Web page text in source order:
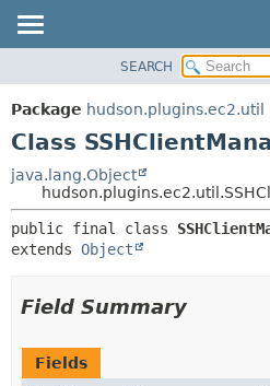
PACKAGE
CLASS
TREE
DEPRECATED
INDEX
SEARCH
Package hudson.plugins.ec2.util
Class
java.lang.Object
public final class
extends Object
Field Summary
Fields